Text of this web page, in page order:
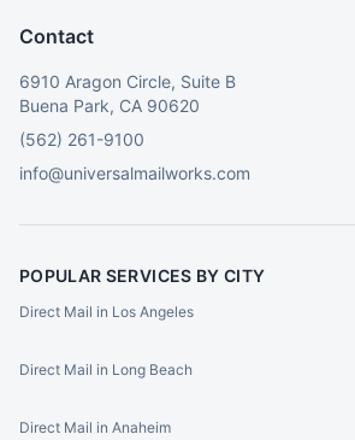
Contact
6910 Aragon Circle, Suite B
Buena Park, CA 90620
(562) 261-9100
info@universalmailworks.com
POPULAR SERVICES BY CITY
Direct Mail in Los Angeles
Direct Mail in Long Beach
Direct Mail in Anaheim